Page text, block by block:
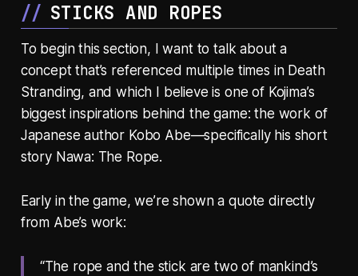
STICKS AND ROPES
To begin this section, I want to talk about a
concept that’s referenced multiple times in Death
Stranding, and which I believe is one of Kojima’s
biggest inspirations behind the game: the work of
Japanese author Kobo Abe—specifically his short
story Nawa: The Rope.
Early in the game, we’re shown a quote directly
from Abe’s work:
“The rope and the stick are two of mankind’s